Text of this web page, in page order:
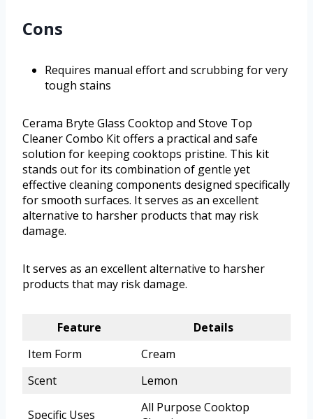
Cons
Requires manual effort and scrubbing for very
tough stains
Cerama Bryte Glass Cooktop and Stove Top
Cleaner Combo Kit offers a practical and safe
solution for keeping cooktops pristine. This kit
stands out for its combination of gentle yet
effective cleaning components designed specifically
for smooth surfaces. It serves as an excellent
alternative to harsher products that may risk
damage.
It serves as an excellent alternative to harsher
products that may risk damage.
Feature
Details
Item Form
Cream
Scent
Lemon
Specific Uses
All Purpose Cooktop